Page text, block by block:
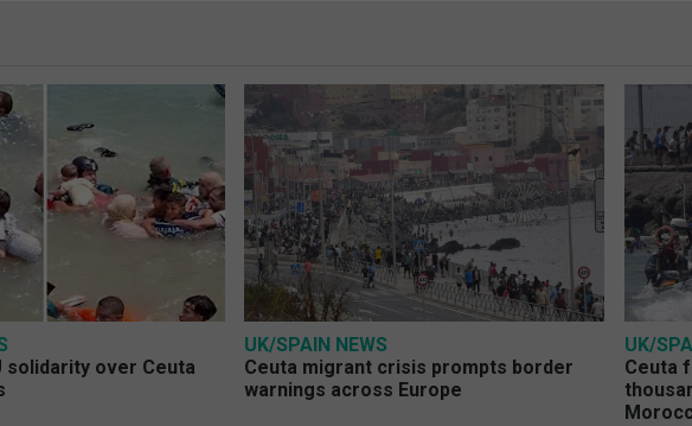
solidarity over Ceuta
UK/SPAIN NEWS
Ceuta migrant crisis prompts border
warnings across Europe
UK/
Ceuta